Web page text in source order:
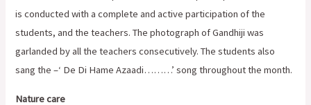
is conducted with a complete and active participation of the
students, and the teachers. The photograph of Gandhiji was
garlanded by all the teachers consecutively. The students also
sang the –‘ De Di Hame Azaadi………’ song throughout the month.
Nature care